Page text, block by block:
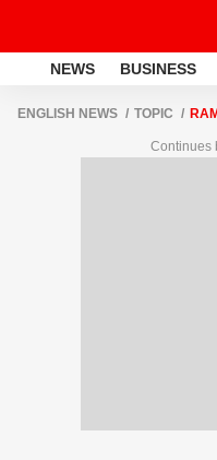
NEWS BUSINESS
ENGLISH NEWS TOPIC
Continues